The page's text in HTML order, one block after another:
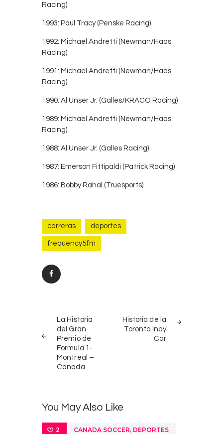
Racing)
1993: Paul Tracy (Penske Racing)
1992: Michael Andretti (Newman/Haas
Racing)
1991: Michael Andretti (Newman/Haas
Racing)
1990: Al Unser Jr. (Galles/KRACO Racing)
1989: Michael Andretti (Newman/Haas
Racing)
1988: Al Unser Jr. (Galles Racing)
1987: Emerson Fittipaldi (Patrick Racing)
1986: Bobby Rahal (Truesports)
carreras deportes
frequency5fm
navigation
POST
La Historia
del Gran
Premio de
Formula 1-
Montreal –
Canada
POST
Historia de la
Toronto Indy
Car
You May Also Like
2 CANADA SOCCER, DEPORTES